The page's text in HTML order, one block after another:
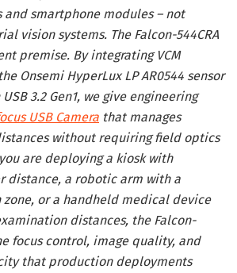
and smartphone modules – not
vision systems. The Falcon-544CRA
premise. By integrating VCM
Onsemi HyperLux LP AR0544 sensor
3.2 Gen1, we give engineering
USB Camera that manages
without requiring field optics
are deploying a kiosk with
distance, a robotic arm with a
or a handheld medical device
distances, the Falcon-
focus control, image quality, and
that production deployments